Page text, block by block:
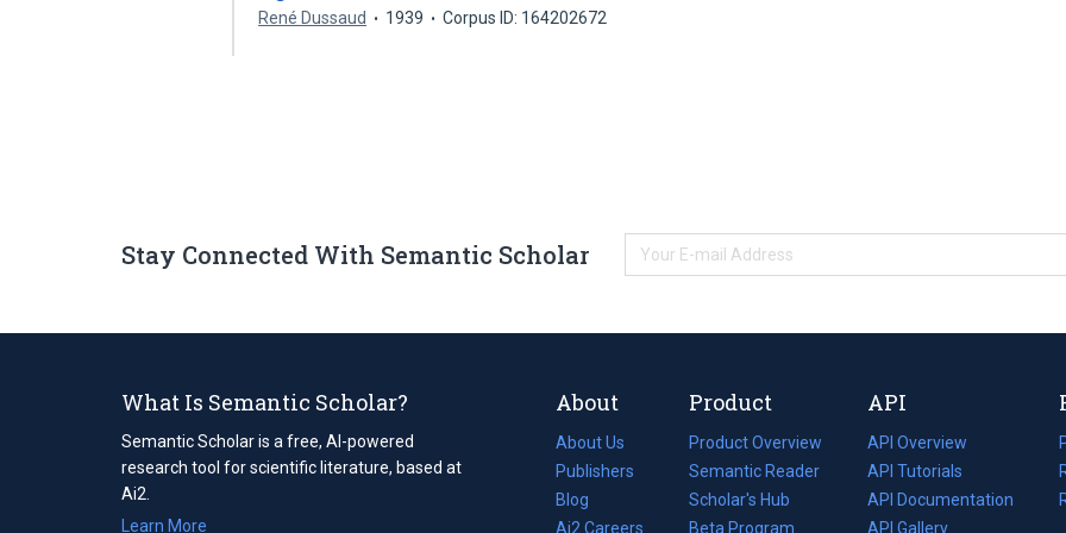
René Dussaud 1939 Corpus ID: 164202672
Stay Connected With Semantic Scholar
What Is Semantic Scholar?
Semantic Scholar is a free, AI-powered
research tool for scientific literature, based at
Ai2.
Learn More
About
About Us
Publishers
Blog
(opens
in
Ai2 Careers
(opens
Product
Product Overview
Semantic Reader
Scholar's Hub
Beta Program
API
API Overview
API Tutorials
API Documentation
(opens
in
API Gallery